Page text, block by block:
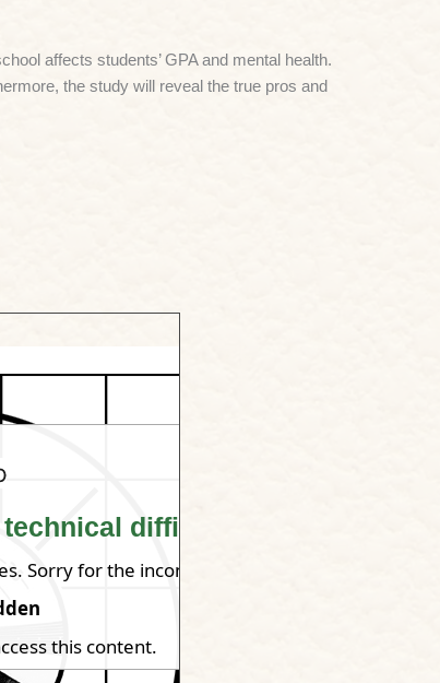
affects students’ GPA and mental health.
the study will reveal the true pros and